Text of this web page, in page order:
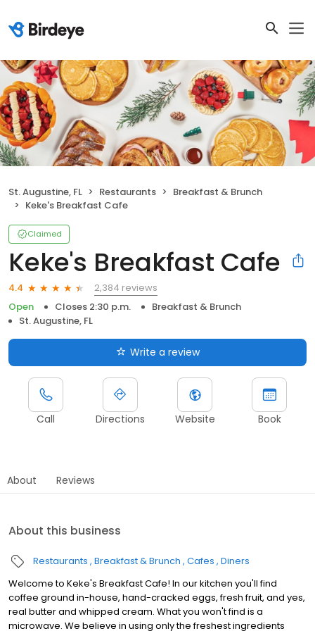
St. Augustine, FL Restaurants
Breakfast & Brunch
Keke's Breakfast Cafe
Claimed
Keke's Breakfast Cafe
4.4
2,384 reviews
Open
Closes 2:30 p.m.
Breakfast & Brunch
St. Augustine, FL
Write a review
Call Directions Website Book
About Reviews
About this business
Restaurants Breakfast & Brunch Cafes Diners
Welcome to Keke's Breakfast Cafe! In our kitchen you'll find
coffee ground in-house, hand-cracked eggs, fresh fruit, and yes,
real butter and whipped cream. What you won't find is a
microwave. We believe in using only the freshest ingredients